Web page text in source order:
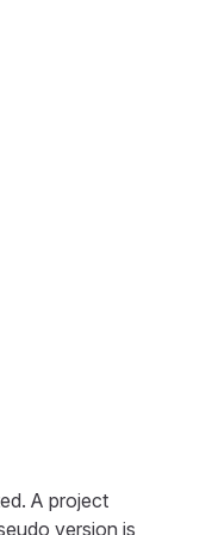
A project
version is